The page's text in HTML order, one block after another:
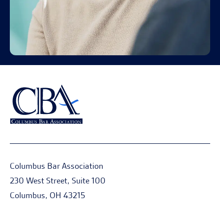
Columbus Bar Association
230 West Street, Suite 100
Columbus, OH 43215